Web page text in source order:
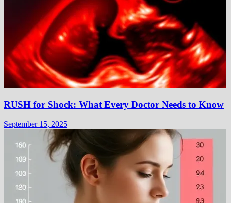
RUSH for Shock: What Every Doctor Needs to Know
September 15, 2025